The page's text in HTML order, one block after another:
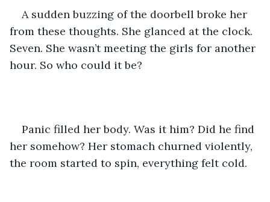
A sudden buzzing of the doorbell broke her
from these thoughts. She glanced at the clock.
Seven. She wasn’t meeting the girls for another
hour. So who could it be?
Panic filled her body. Was it him? Did he find
her somehow? Her stomach churned violently,
the room started to spin, everything felt cold.